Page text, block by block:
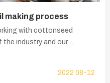
making process
with cottonseed
the industry and our
deep processing
storage equipment,
2022 08-12